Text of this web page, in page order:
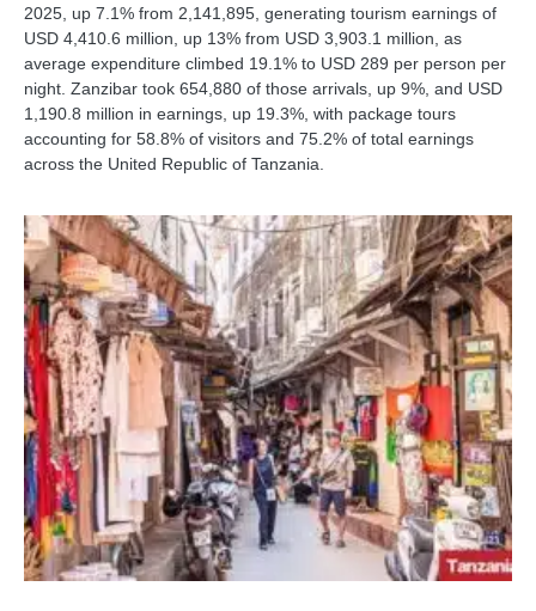
2025, up 7.1% from 2,141,895, generating tourism earnings of
USD 4,410.6 million, up 13% from USD 3,903.1 million, as
average expenditure climbed 19.1% to USD 289 per person per
night. Zanzibar took 654,880 of those arrivals, up 9%, and USD
1,190.8 million in earnings, up 19.3%, with package tours
accounting for 58.8% of visitors and 75.2% of total earnings
across the United Republic of Tanzania.